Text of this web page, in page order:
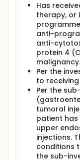
Has
therapy, or
anti-
anti-
protein 4
malignancy.
Per the
to
Per the
tumoral
patient
upper
injections.
conditions
the sub-